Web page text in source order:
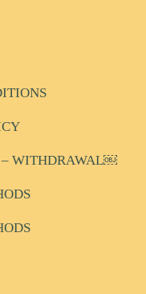
– WITHDRAWAL￼